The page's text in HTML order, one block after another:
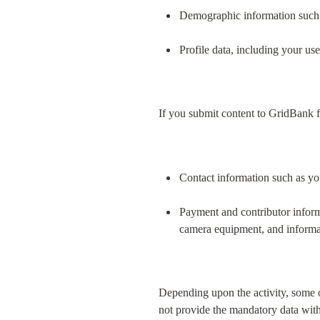
Demographic information
Profile data, including your
If you submit content to GridBank
Contact information such as
Payment and contributor
camera equipment, and
Depending upon the activity,
not provide the mandatory data